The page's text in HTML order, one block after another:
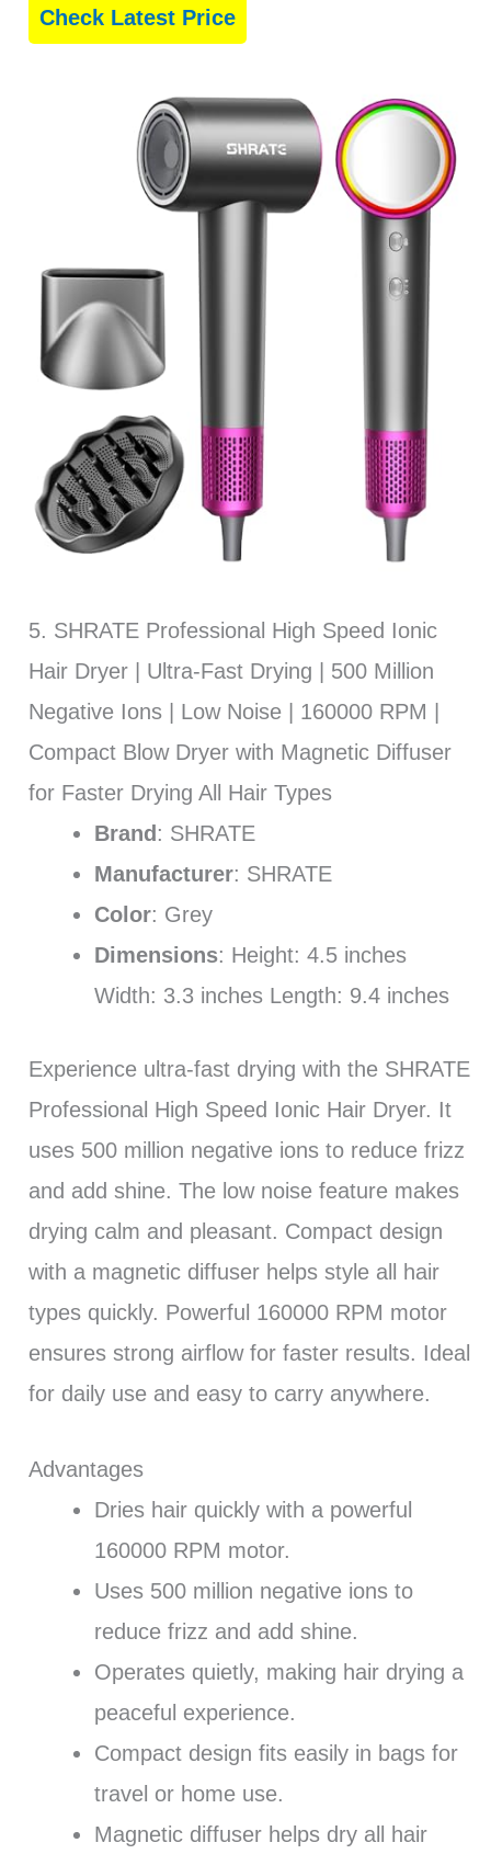
Check Latest Price
5. SHRATE Professional High Speed Ionic
Hair Dryer | Ultra-Fast Drying | 500 Million
Negative Ions | Low Noise | 160000 RPM |
Compact Blow Dryer with Magnetic Diffuser
for Faster Drying All Hair Types
Brand : SHRATE
Manufacturer: SHRATE
Color: Grey
Dimensions: Height: 4.5 inches
Width: 3.3 inches Length: 9.4 inches
Experience ultra-fast drying with the SHRATE
Professional High Speed Ionic Hair Dryer. It
uses 500 million negative ions to reduce frizz
and add shine. The low noise feature makes
drying calm and pleasant. Compact design
with a magnetic diffuser helps style all hair
types quickly. Powerful 160000 RPM motor
ensures strong airflow for faster results. Ideal
for daily use and easy to carry anywhere.
Advantages
Dries hair quickly with a powerful
160000 RPM motor.
Uses 500 million negative ions to
reduce frizz and add shine.
Operates quietly, making hair drying a
peaceful experience.
Compact design fits easily in bags for
travel or home use.
Magnetic diffuser helps dry all hair